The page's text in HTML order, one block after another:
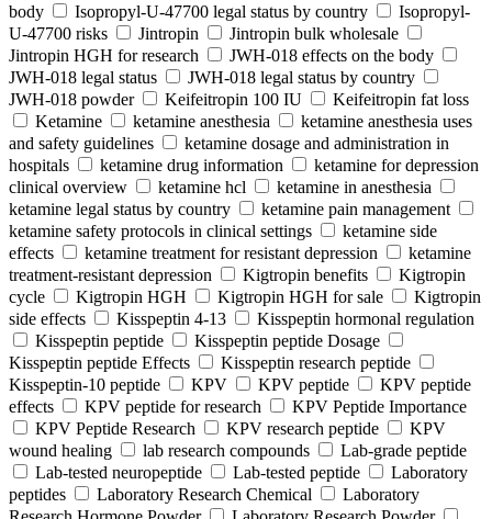
body
Isopropyl-U-47700 legal status by country
Isopropyl-
U-47700 risks
Jintropin
Jintropin bulk wholesale
Jintropin HGH for research
JWH-018 effects on the body
JWH-018 legal status
JWH-018 legal status by country
JWH-018 powder
Keifeitropin 100 IU
Keifeitropin fat loss
Ketamine
ketamine anesthesia
ketamine anesthesia uses
and safety guidelines
ketamine dosage and administration in
hospitals
ketamine drug information
ketamine for depression
clinical overview
ketamine hcl
ketamine in anesthesia
ketamine legal status by country
ketamine pain management
ketamine safety protocols in clinical settings
ketamine side
effects
ketamine treatment for resistant depression
ketamine
treatment-resistant depression
Kigtropin benefits
Kigtropin
cycle
Kigtropin HGH Kigtropin HGH for sale
Kigtropin
side effects
Kisspeptin 4-13
Kisspeptin hormonal regulation
Kisspeptin peptide
Kisspeptin peptide Dosage
Kisspeptin peptide Effects
Kisspeptin research peptide
Kisspeptin-10 peptide
KPV KPV peptide
KPV peptide
effects
KPV peptide for research
KPV Peptide Importance
KPV Peptide Research
KPV research peptide
KPV
wound healing
lab research compounds
Lab-grade peptide
Lab-tested neuropeptide
Lab-tested peptide
Laboratory
peptides
Laboratory Research Chemical
Laboratory